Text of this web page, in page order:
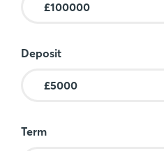
Deposit
Term